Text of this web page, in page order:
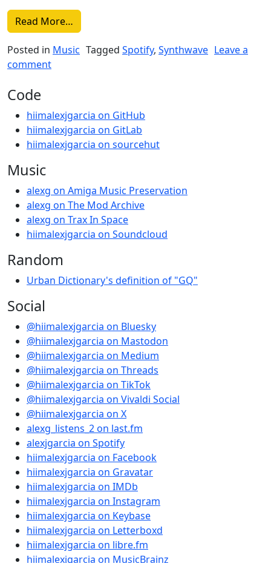
Read More…
Posted in Music Tagged Spotify, Synthwave Leave a
commenton Synthwave and stuff Mode (Spotify)
Code
hiimalexjgarcia on GitHub
hiimalexjgarcia on GitLab
hiimalexjgarcia on sourcehut
Music
alexg on Amiga Music Preservation
alexg on The Mod Archive
alexg on Trax In Space
hiimalexjgarcia on Soundcloud
Random
Urban Dictionary's definition of "GQ"
Social
@hiimalexjgarcia on Bluesky
@hiimalexjgarcia on Mastodon
@hiimalexjgarcia on Medium
@hiimalexjgarcia on Threads
@hiimalexjgarcia on TikTok
@hiimalexjgarcia on Vivaldi Social
@hiimalexjgarcia on X
alexg_listens_2 on last.fm
alexjgarcia on Spotify
hiimalexjgarcia on Facebook
hiimalexjgarcia on Gravatar
hiimalexjgarcia on IMDb
hiimalexjgarcia on Instagram
hiimalexjgarcia on Keybase
hiimalexjgarcia on Letterboxd
hiimalexjgarcia on libre.fm
hiimalexjgarcia on MusicBrainz